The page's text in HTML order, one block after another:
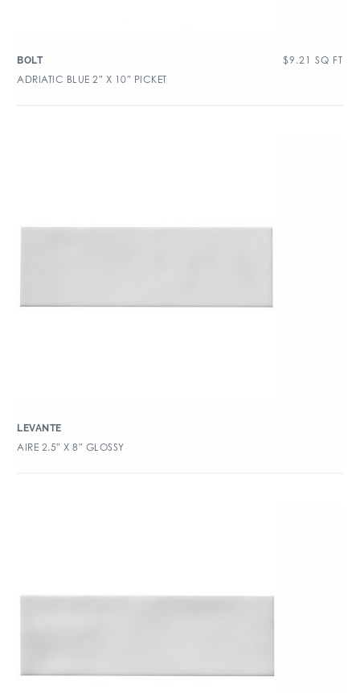
BOLT $9.21 SQ FT
ADRIATIC BLUE 2″ X 10″ PICKET
LEVANTE
AIRE 2.5″ X 8″ GLOSSY